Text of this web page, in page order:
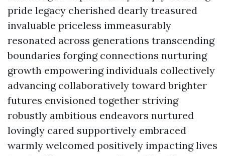
pride legacy cherished dearly treasured
invaluable priceless immeasurably
resonated across generations transcending
boundaries forging connections nurturing
growth empowering individuals collectively
advancing collaboratively toward brighter
futures envisioned together striving
robustly ambitious endeavors nurtured
lovingly cared supportively embraced
warmly welcomed positively impacting lives